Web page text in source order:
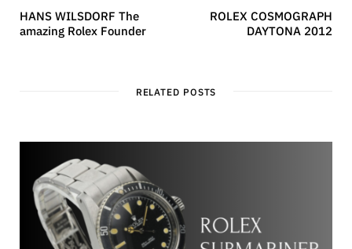
HANS WILSDORF The
amazing Rolex Founder
ROLEX COSMOGRAPH
DAYTONA 2012
RELATED POSTS